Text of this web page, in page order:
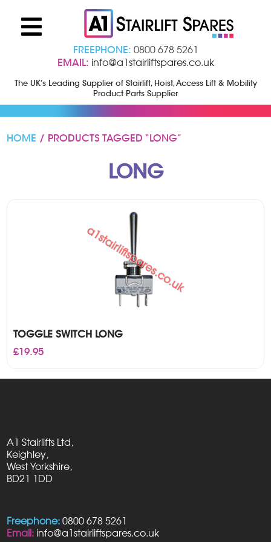
FREEPHONE: 0800 678 5261
EMAIL: info@a1stairliftspares.co.uk
The UK’s Leading Supplier of Stairlift, Hoist, Access Lift & Mobility
Product Parts Supplier
HOME / PRODUCTS TAGGED “LONG”
LONG
TOGGLE SWITCH LONG
£19.95
A1 Stairlifts Ltd,
Keighley,
West Yorkshire,
BD21 1DD
Freephone: 0800 678 5261
Email: info@a1stairliftspares.co.uk